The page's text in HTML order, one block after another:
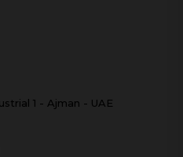
1 - Ajman - UAE